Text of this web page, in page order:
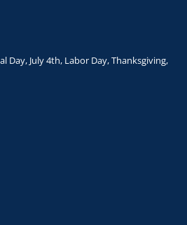
Day, July 4th, Labor Day, Thanksgiving,